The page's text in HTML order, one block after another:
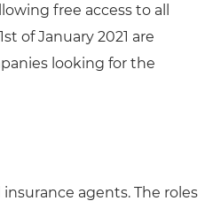
free access to all
of January 2021 are
looking for the
agents. The roles